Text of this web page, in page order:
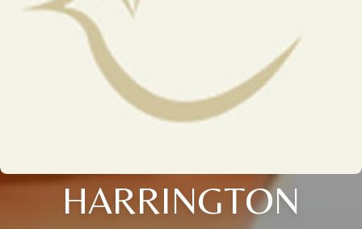
HARRINGTON